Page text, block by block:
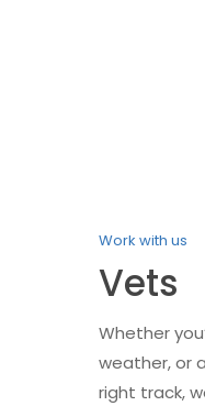
Work with us
Vets
Whether
weather, or
right track,